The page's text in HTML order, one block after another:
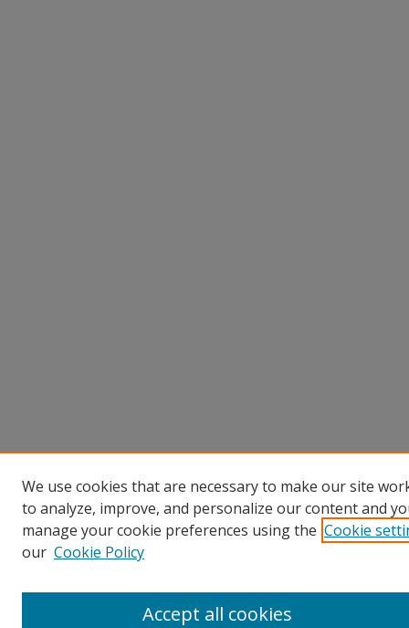
We use cookies that are necessary to make our site
to analyze, improve, and personalize our content and
manage your cookie preferences using the Cookie
our Cookie Policy
Accept all cookies